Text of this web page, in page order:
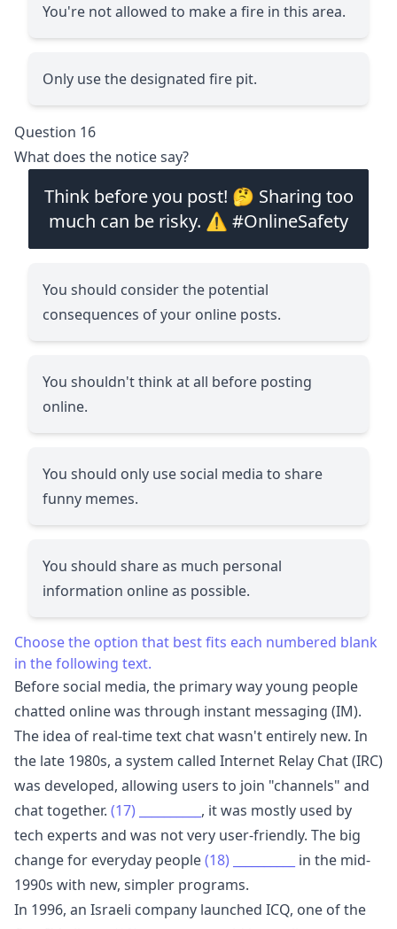
You're not allowed to make a fire in this area.
Only use the designated fire pit.
Question 16
What does the notice say?
Think before you post! 🤔 Sharing too
much can be risky. ⚠️ #OnlineSafety
You should consider the potential
consequences of your online posts.
You shouldn't think at all before posting
online.
You should only use social media to share
funny memes.
You should share as much personal
information online as possible.
Choose the option that best fits each numbered blank
in the following text.
Before social media, the primary way young people
chatted online was through instant messaging (IM).
The idea of real-time text chat wasn't entirely new. In
the late 1980s, a system called Internet Relay Chat (IRC)
was developed, allowing users to join "channels" and
chat together. (17)
, it was mostly used by
tech experts and was not very user-friendly. The big
change for everyday people(18)
in the mid-
1990s with new, simpler programs.
In 1996, an Israeli company launched ICQ, one of the